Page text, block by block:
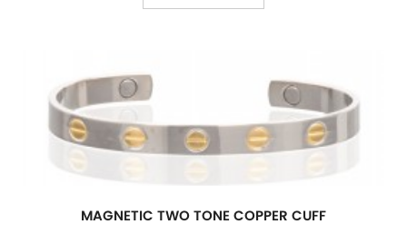
MAGNETIC TWO TONE COPPER CUFF